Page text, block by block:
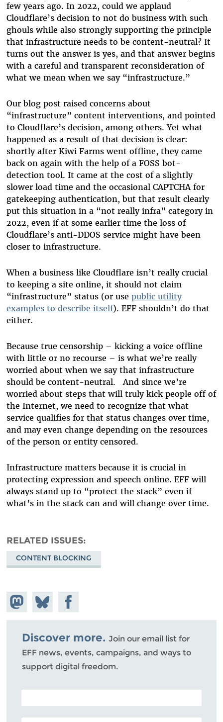
few years ago. In 2022, could we applaud
Cloudflare’s decision to not do business with such
ghouls while also strongly supporting the principle
that infrastructure needs to be content-neutral? It
turns out the answer is yes, and that answer begins
with a careful and transparent reconsideration of
what we mean when we say “infrastructure.”
Our blog post raised concerns about
“infrastructure” content interventions, and pointed
to Cloudflare’s decision, among others. Yet what
happened as a result of that decision is clear:
shortly after Kiwi Farms went offline, they came
back on again with the help of a FOSS bot-
detection tool. It came at the cost of a slightly
slower load time and the occasional CAPTCHA for
gatekeeping authentication, but that result clearly
put this situation in a “not really infra” category in
2022, even if at some earlier time the loss of
Cloudflare’s anti-DDOS service might have been
closer to infrastructure.
When a business like Cloudflare isn’t really crucial
to keeping a site online, it should not claim
“infrastructure” status (or use public utility
examples to describe itself). EFF shouldn’t do that
either.
Because true censorship – kicking a voice offline
with little or no recourse – is what we’re really
worried about when we say that infrastructure
should be content-neutral. And since we’re
worried about steps that will truly kick people off of
the Internet, we need to recognize that what
service qualifies for that status changes over time,
and may even change depending on the resources
of the person or entity censored.
Infrastructure matters because it is crucial in
protecting expression and speech online. EFF will
always stand up to “protect the stack” even if
what’s in the stack can and will change over time.
RELATED ISSUES
CONTENT BLOCKING
Share on
Mastodon
Share
on
Bluesky
Share on
Facebook
Discover more. Join our email list for
EFF news, events, campaigns, and ways to
support digital freedom.
POSTAL CODE (OPTIONAL)
EMAIL ADDRESS